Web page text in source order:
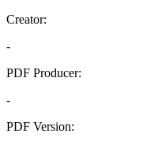
Creator:
-
PDF Producer:
-
PDF Version: